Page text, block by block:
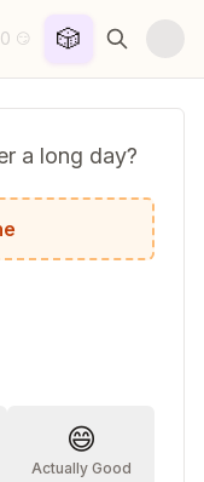
0 😏 🎲
a long day?
😄
Actually Good